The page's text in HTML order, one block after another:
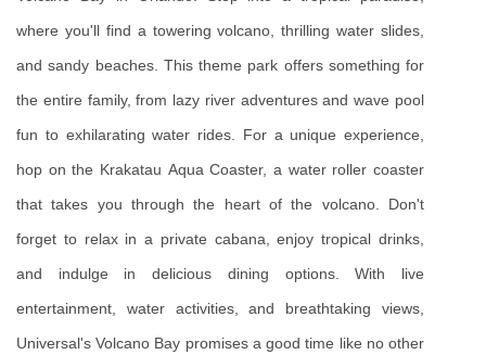
where you'll find a towering volcano, thrilling water slides,
and sandy beaches. This theme park offers something for
the entire family, from lazy river adventures and wave pool
fun to exhilarating water rides. For a unique experience,
hop on the Krakatau Aqua Coaster, a water roller coaster
that takes you through the heart of the volcano. Don't
forget to relax in a private cabana, enjoy tropical drinks,
and indulge in delicious dining options. With live
entertainment, water activities, and breathtaking views,
Universal's Volcano Bay promises a good time like no other